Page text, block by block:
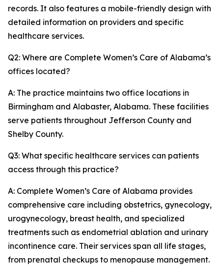
records. It also features a mobile-friendly design with
detailed information on providers and specific
healthcare services.
Q2: Where are Complete Women’s Care of Alabama’s
offices located?
A: The practice maintains two office locations in
Birmingham and Alabaster, Alabama. These facilities
serve patients throughout Jefferson County and
Shelby County.
Q3: What specific healthcare services can patients
access through this practice?
A: Complete Women’s Care of Alabama provides
comprehensive care including obstetrics, gynecology,
urogynecology, breast health, and specialized
treatments such as endometrial ablation and urinary
incontinence care. Their services span all life stages,
from prenatal checkups to menopause management.